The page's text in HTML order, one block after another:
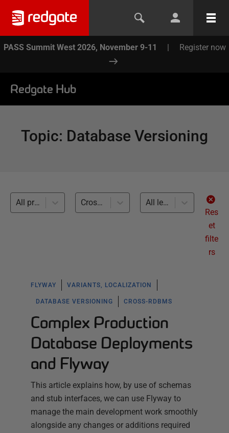
PASS Summit West 2026, November 9-11 | Register now
Redgate Hub
Topic: Database Versioning
All products Cross-RDBMS (11)
All levels
Res
et
filte
rs
FLYWAY VARIANTS, LOCALIZATION
DATABASE VERSIONING CROSS-RDBMS
Complex Production
Database Deployments
and Flyway
This article explains how, by use of schemas
and stub interfaces, we can use Flyway to
manage the main development work smoothly
alongside any changes or additions required